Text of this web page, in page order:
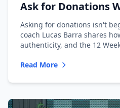
Ask for Donations
with Lucas Barra
Asking for donations isn't
coach Lucas Barra shares
authenticity, and the 12
Read More